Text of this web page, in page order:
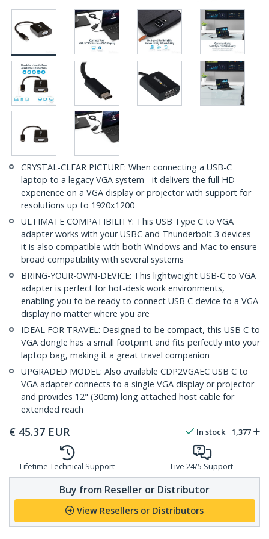
CRYSTAL-CLEAR PICTURE: When connecting a USB-C
laptop to a legacy VGA system - it delivers the full HD
experience on a VGA display or projector with support for
resolutions up to 1920x1200
ULTIMATE COMPATIBILITY: This USB Type C to VGA
adapter works with your USBC and Thunderbolt 3 devices -
it is also compatible with both Windows and Mac to ensure
broad compatibility with several systems
BRING-YOUR-OWN-DEVICE: This lightweight USB-C to VGA
adapter is perfect for hot-desk work environments,
enabling you to be ready to connect USB C device to a VGA
display no matter where you are
IDEAL FOR TRAVEL: Designed to be compact, this USB C to
VGA dongle has a small footprint and fits perfectly into your
laptop bag, making it a great travel companion
UPGRADED MODEL: Also available CDP2VGAEC USB C to
VGA adapter connects to a single VGA display or projector
and provides 12" (30cm) long attached host cable for
extended reach
€ 45.37 EUR In stock 1,377
Lifetime Technical Support Live 24/5 Support
Buy from Reseller or Distributor
View Resellers or Distributors